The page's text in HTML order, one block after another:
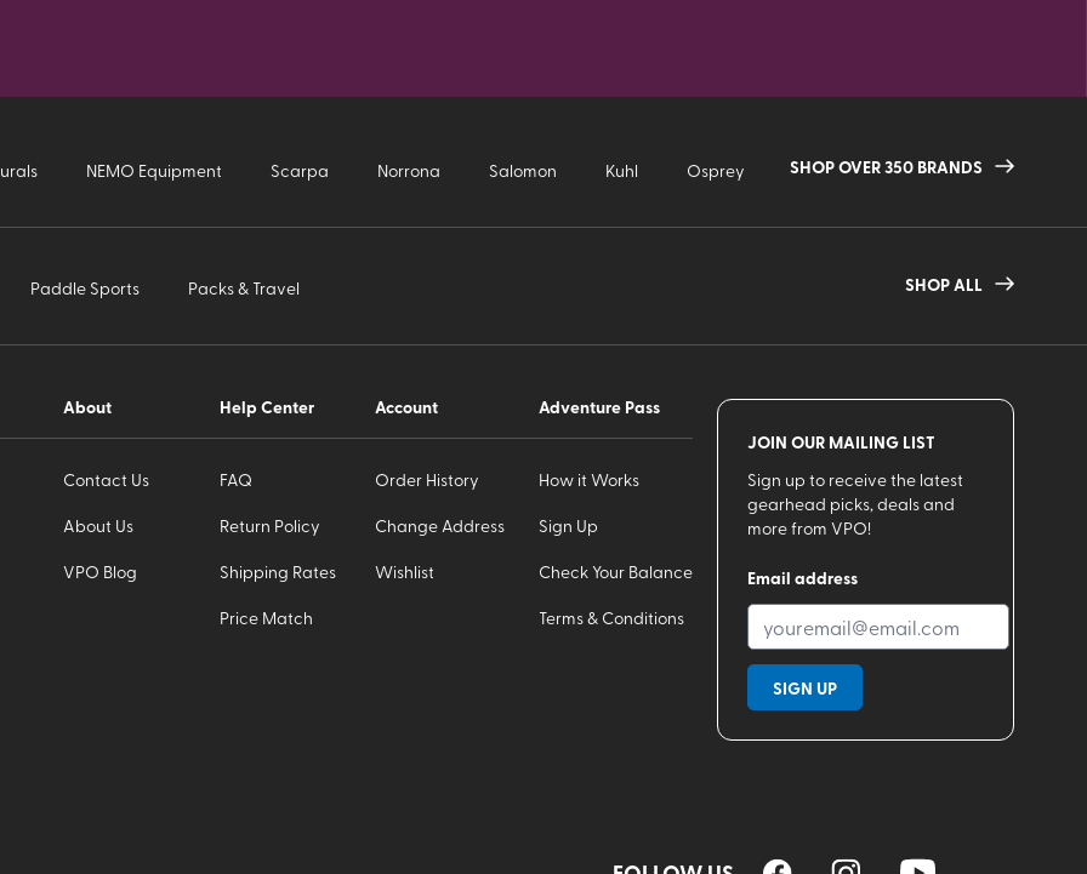
NEMO Equipment Scarpa Norrona Salomon Kuhl Osprey SHOP OVER 350 BRANDS
Paddle Sports Packs & Travel SHOP ALL
About
Contact Us
About Us
VPO Blog
Help Center
FAQ
Return Policy
Shipping Rates
Price Match
Account
Order History
Change Address
Wishlist
Adventure Pass
How it Works
Sign Up
Check Your Balance
Terms & Conditions
JOIN OUR MAILING LIST
Sign up to receive the latest
gearhead picks, deals and
more from VPO!
Email address
SIGN UP